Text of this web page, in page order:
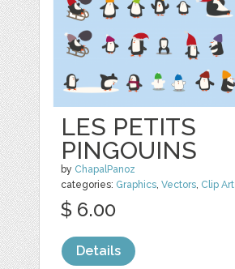
LES PETITS
PINGOUINS
by ChapalPanoz
categories: Graphics ,Vectors Clip Art
$ 6.00
Details